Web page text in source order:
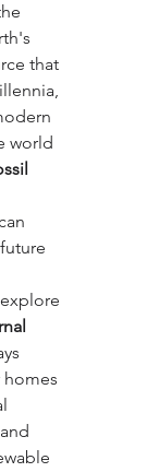
that
world
homes